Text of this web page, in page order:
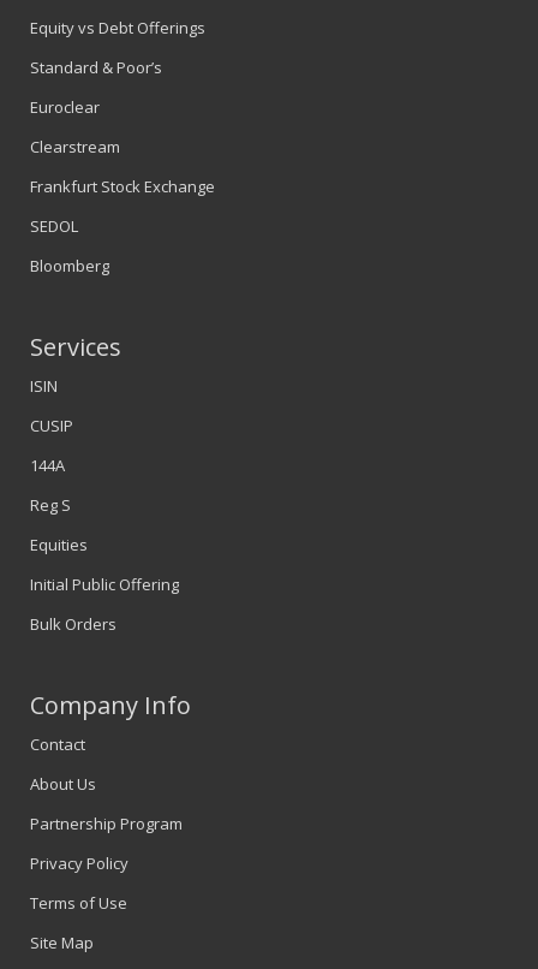
Equity vs Debt Offerings
Standard & Poor’s
Euroclear
Clearstream
Frankfurt Stock Exchange
SEDOL
Bloomberg
Services
ISIN
CUSIP
144A
Reg S
Equities
Initial Public Offering
Bulk Orders
Company Info
Contact
About Us
Partnership Program
Privacy Policy
Terms of Use
Site Map